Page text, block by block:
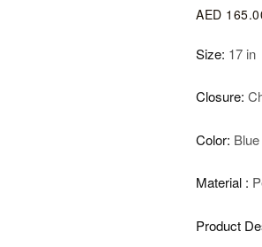
AED 165
Size: 17 in
Closure:
Color:
Material :
Product